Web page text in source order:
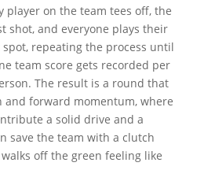
player on the team tees off, the
shot, and everyone plays their
repeating the process until
team score gets recorded per
The result is a round that
and forward momentum, where
a solid drive and a
save the team with a clutch
off the green feeling like